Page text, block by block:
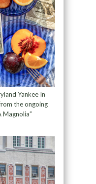
Yankee In
the ongoing
Magnolia”